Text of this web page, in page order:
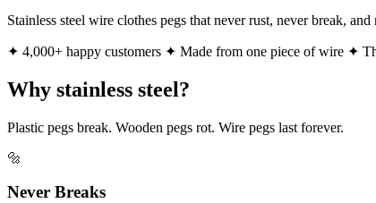
Stainless steel wire clothes pegs that never rust, never break,
✦ 4,000+ happy customers ✦ Made from one piece of wire ✦
Why stainless steel?
Plastic pegs break. Wooden pegs rot. Wire pegs last forever.
🔩
Never Breaks